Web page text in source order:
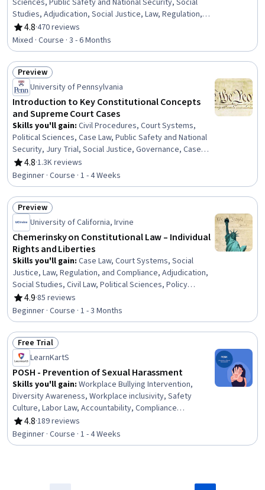
Sciences, Public Safety and National Security, Social
Studies, Adjudication, Social Justice, Law, Regulation,
and Compliance, Public Policies, Governance, Public
History
4.8
Rating, 4.8 out of 5 stars
·470 reviews
Mixed · Course · 3 - 6 Months
Status: Preview
Preview
University of Pennsylvania
Introduction to Key Constitutional Concepts
and Supreme Court Cases
Skills you'll gain: Civil Procedures, Court Systems,
Political Sciences, Case Law, Public Safety and National
Security, Jury Trial, Social Justice, Governance, Case
Studies, Health Policy
4.8
Rating, 4.8 out of 5 stars
·1.3K reviews
Beginner · Course · 1 - 4 Weeks
Status: Preview
Preview
University of California, Irvine
Chemerinsky on Constitutional Law – Individual
Rights and Liberties
Skills you'll gain: Case Law, Court Systems, Social
Justice, Law, Regulation, and Compliance, Adjudication,
Social Studies, Civil Law, Political Sciences, Policy
Analysis, Case Studies
4.9
Rating, 4.9 out of 5 stars
·85 reviews
Beginner · Course · 1 - 3 Months
Status: Free Trial
Free Trial
LearnKartS
POSH - Prevention of Sexual Harassment
Skills you'll gain: Workplace Bullying Intervention,
Diversity Awareness, Workplace inclusivity, Safety
Culture, Labor Law, Accountability, Compliance
Management, Disciplinary Procedures, Ethical Standards
And Conduct, Strong Work Ethic, Professional
Development, Behavior Management, Safety and
4.8
Rating, 4.8 out of 5 stars
·189 reviews
Beginner · Course · 1 - 4 Weeks